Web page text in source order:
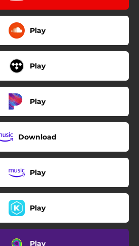
Play
Play
Play
Download
Play
Play
Play